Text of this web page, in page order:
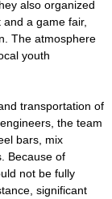
also organized
a game fair,
The atmosphere
youth
transportation of
the team
bars, mix
Because of
not be fully
significant